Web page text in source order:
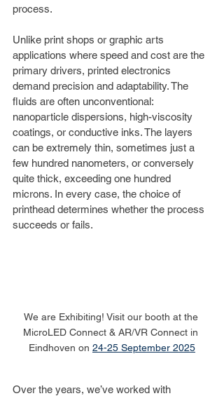
process.
Unlike print shops or graphic arts
applications where speed and cost are the
primary drivers, printed electronics
demand precision and adaptability. The
fluids are often unconventional:
nanoparticle dispersions, high-viscosity
coatings, or conductive inks. The layers
can be extremely thin, sometimes just a
few hundred nanometers, or conversely
quite thick, exceeding one hundred
microns. In every case, the choice of
printhead determines whether the process
succeeds or fails.
We are Exhibiting! Visit our booth at the
MicroLED Connect & AR/VR Connect in
Eindhoven on 24-25 September 2025
Over the years, we’ve worked with